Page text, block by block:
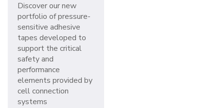
Discover our new
portfolio of pressure-
sensitive adhesive
tapes developed to
support the critical
safety and
performance
elements provided by
cell connection
systems